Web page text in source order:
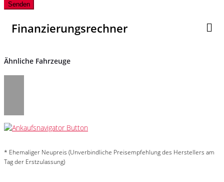
Senden
Finanzierungsrechner
Ähnliche Fahrzeuge
* Ehemaliger Neupreis (Unverbindliche Preisempfehlung des Herstellers am
Tag der Erstzulassung)